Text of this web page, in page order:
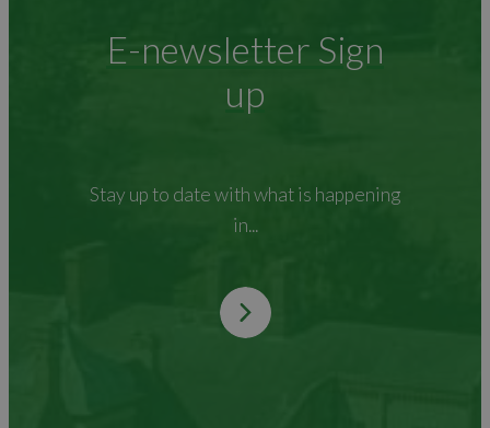
E-newsletter Sign
up
Stay up to date with what is happening
in...